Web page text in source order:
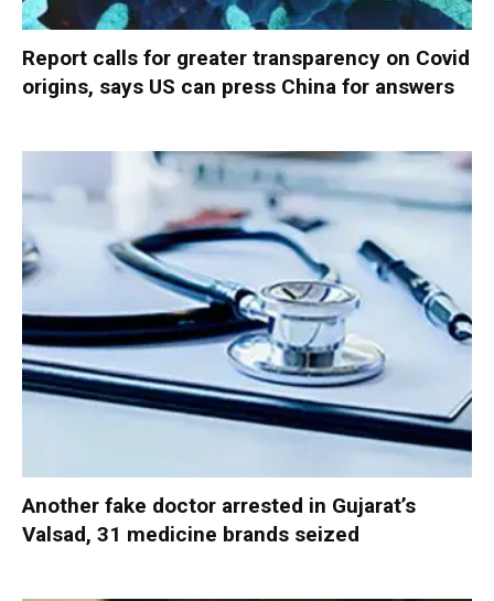
Report calls for greater transparency on Covid
origins, says US can press China for answers
Another fake doctor arrested in Gujarat’s
Valsad, 31 medicine brands seized